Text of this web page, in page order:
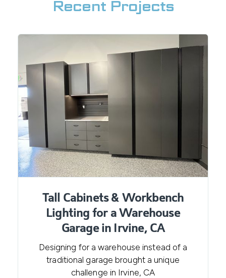
Recent Projects
Tall Cabinets & Workbench
Lighting for a Warehouse
Garage in Irvine, CA
Designing for a warehouse instead of a
traditional garage brought a unique
challenge in Irvine, CA